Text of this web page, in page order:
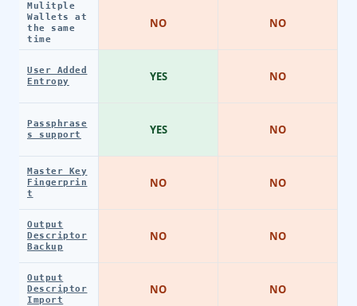
Mulitple
Wallets at
the same
time
User Added
Entropy
Passphrase
s support
Master Key
Fingerprin
t
Output
Descriptor
Backup
Output
Descriptor
Import
NO
YES
YES
NO
NO
NO
NO
NO
NO
NO
NO
NO